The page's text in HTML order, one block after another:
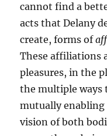
cannot find a
acts that Delany
create, forms of
These affiliations
pleasures, in the
the multiple ways
mutually enabling
vision of both